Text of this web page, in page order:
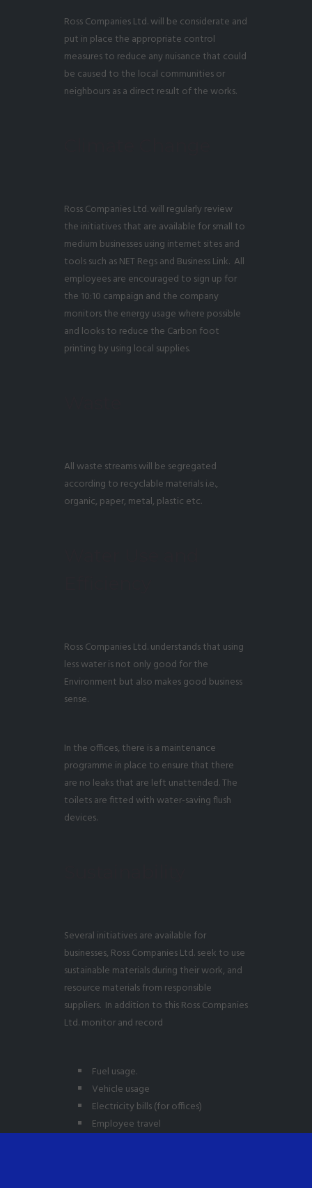
Ross Companies Ltd. will be considerate and
put in place the appropriate control
measures to reduce any nuisance that could
be caused to the local communities or
neighbours as a direct result of the works.
Ross Companies Ltd. will regularly review
the initiatives that are available for small to
medium businesses using internet sites and
tools such as NET Regs and Business Link. All
employees are encouraged to sign up for
the 10:10 campaign and the company
monitors the energy usage where possible
and looks to reduce the Carbon foot
printing by using local supplies.
All waste streams will be segregated
according to recyclable materials i.e.,
organic, paper, metal, plastic etc.
Ross Companies Ltd. understands that using
less water is not only good for the
Environment but also makes good business
sense.
In the offices, there is a maintenance
programme in place to ensure that there
are no leaks that are left unattended. The
toilets are fitted with water-saving flush
devices.
Several initiatives are available for
businesses, Ross Companies Ltd. seek to use
sustainable materials during their work, and
resource materials from responsible
suppliers. In addition to this Ross Companies
Ltd. monitor and record
Fuel usage.
Vehicle usage
Electricity bills (for offices)
Employee travel